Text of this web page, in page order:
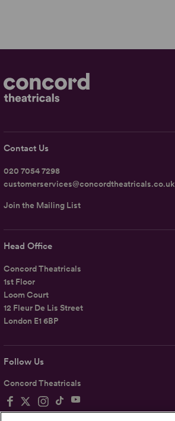
Follow Us
Concord Theatricals
Head Office
Concord Theatricals
1st Floor
Loom Court
12 Fleur De Lis Street
London E1 6BP
Contact Us
020 7054 7298
customerservices@concordtheatricals.co.uk
Join the Mailing List